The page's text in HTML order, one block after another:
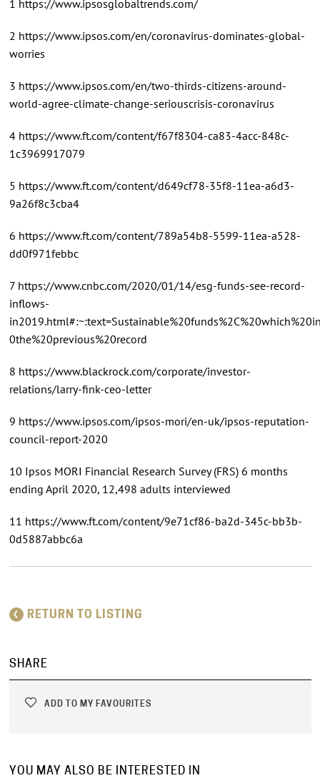
1 https://www.ipsosglobaltrends.com/
2 https://www.ipsos.com/en/coronavirus-dominates-global-
worries
3 https://www.ipsos.com/en/two-thirds-citizens-around-
world-agree-climate-change-seriouscrisis-coronavirus
4 https://www.ft.com/content/f67f8304-ca83-4acc-848c-
1c3969917079
5 https://www.ft.com/content/d649cf78-35f8-11ea-a6d3-
9a26f8c3cba4
6 https://www.ft.com/content/789a54b8-5599-11ea-a528-
dd0f971febbc
7 https://www.cnbc.com/2020/01/14/esg-funds-see-record-
inflows-
0the%20previous%20record
8 https://www.blackrock.com/corporate/investor-
relations/larry-fink-ceo-letter
9 https://www.ipsos.com/ipsos-mori/en-uk/ipsos-reputation-
council-report-2020
10 Ipsos MORI Financial Research Survey (FRS) 6 months
ending April 2020, 12,498 adults interviewed
11 https://www.ft.com/content/9e71cf86-ba2d-345c-bb3b-
0d5887abbc6a
RETURN TO LISTING
SHARE
ADD TO MY FAVOURITES
YOU MAY ALSO BE INTERESTED IN